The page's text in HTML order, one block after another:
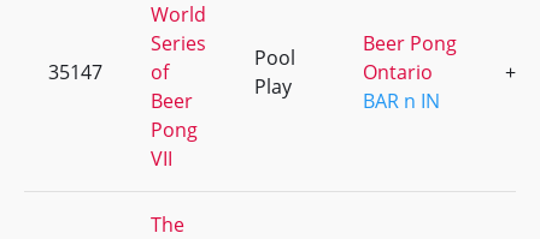
35147
World
Series
of
Beer
Pong
VII
Pool
Play
Beer Pong
Ontario
BAR n IN
+4
The